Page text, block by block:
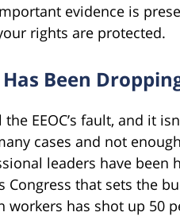
evidence is
rights are protected.
Has Been
EEOC’s fault, and it
cases and not
leaders have been
Congress that sets the
workers has shot up 50